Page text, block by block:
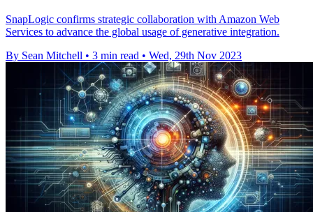
SnapLogic confirms strategic collaboration with Amazon Web
Services to advance the global usage of generative integration.
By Sean Mitchell • 3 min read • Wed, 29th Nov 2023